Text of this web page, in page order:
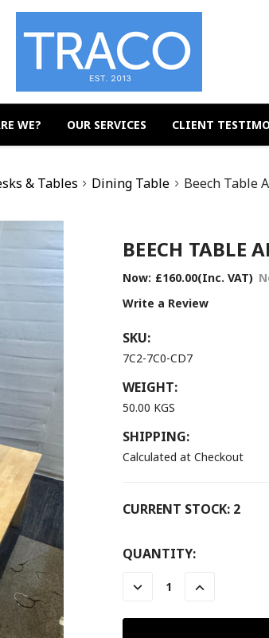
WE? OUR SERVICES CLIENT
& Tables Dining Table Beech Table
BEECH TABLE
Now: £160.00(Inc. VAT)
Write a Review
SKU:
7C2-7C0-CD7
WEIGHT:
50.00 KGS
SHIPPING:
Calculated at Checkout
CURRENT STOCK: 2
QUANTITY:
DECREASE
QUANTITY:
INCREASE
QUANTITY: